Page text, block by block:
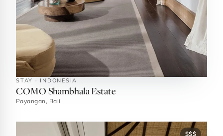
STAY · INDONESIA
COMO Shambhala Estate
Payangan, Bali
$$$